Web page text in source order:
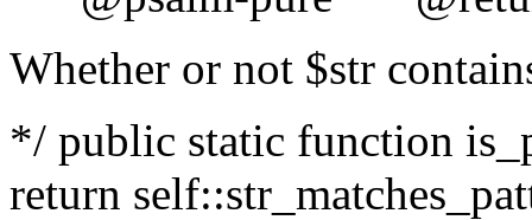
Whether or not $str
*/ public static function
return